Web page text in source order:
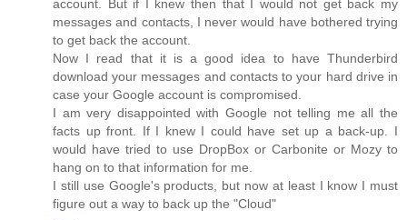
account. But if I knew then that I would not get back my
messages and contacts, I never would have bothered trying
to get back the account.
Now I read that it is a good idea to have Thunderbird
download your messages and contacts to your hard drive in
case your Google account is compromised.
I am very disappointed with Google not telling me all the
facts up front. If I knew I could have set up a back-up. I
would have tried to use DropBox or Carbonite or Mozy to
hang on to that information for me.
I still use Google's products, but now at least I know I must
figure out a way to back up the "Cloud"